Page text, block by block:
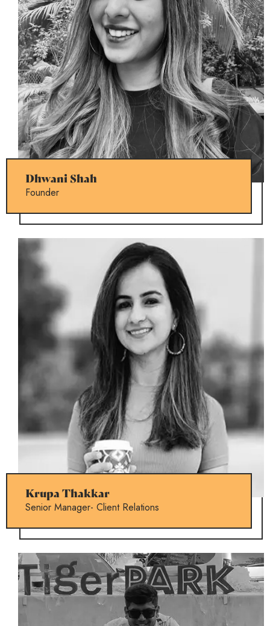
Dhwani Shah
Founder
Krupa Thakkar
Senior Manager- Client Relations